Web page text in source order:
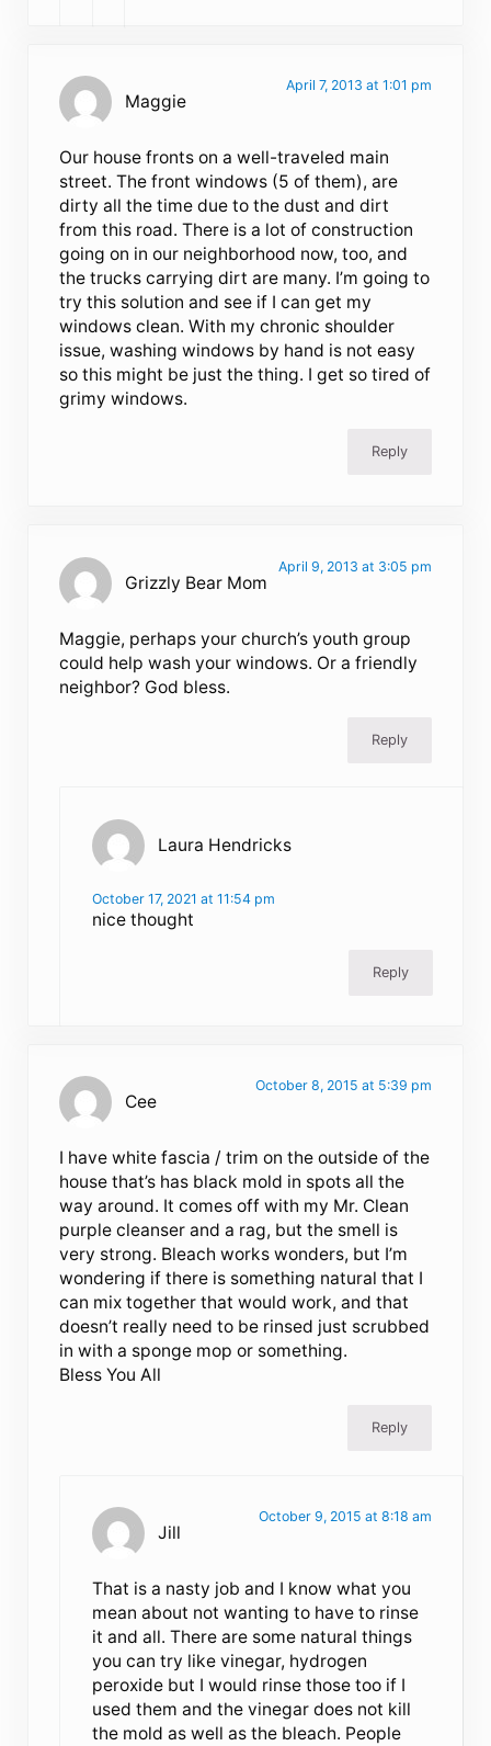
Maggie
April 7, 2013 at 1:01 pm
Our house fronts on a well-traveled main
street. The front windows (5 of them), are
dirty all the time due to the dust and dirt
from this road. There is a lot of construction
going on in our neighborhood now, too, and
the trucks carrying dirt are many. I’m going to
try this solution and see if I can get my
windows clean. With my chronic shoulder
issue, washing windows by hand is not easy
so this might be just the thing. I get so tired of
grimy windows.
Reply
Grizzly Bear Mom
April 9, 2013 at 3:05 pm
Maggie, perhaps your church’s youth group
could help wash your windows. Or a friendly
neighbor? God bless.
Reply
Laura Hendricks
October 17, 2021 at 11:54 pm
nice thought
Reply
Cee
October 8, 2015 at 5:39 pm
I have white fascia / trim on the outside of the
house that’s has black mold in spots all the
way around. It comes off with my Mr. Clean
purple cleanser and a rag, but the smell is
very strong. Bleach works wonders, but I’m
wondering if there is something natural that I
can mix together that would work, and that
doesn’t really need to be rinsed just scrubbed
in with a sponge mop or something.
Bless You All
Reply
Jill
October 9, 2015 at 8:18 am
That is a nasty job and I know what you
mean about not wanting to have to rinse
it and all. There are some natural things
you can try like vinegar, hydrogen
peroxide but I would rinse those too if I
used them and the vinegar does not kill
the mold as well as the bleach. People